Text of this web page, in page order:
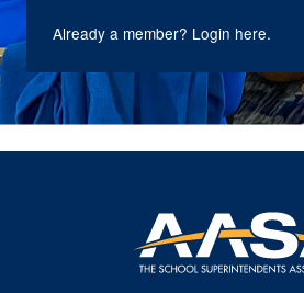
Already a member? Login here.